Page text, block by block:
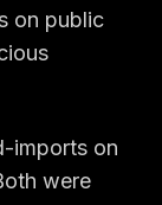
on public
imports on
were